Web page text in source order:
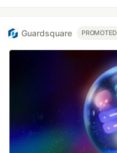
Guardsquare PROMOTED